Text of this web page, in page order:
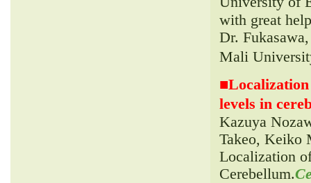
with great
Dr.
Mali
■
levels in
Kazuya
Takeo, Keiko
Localization
Cerebellum.